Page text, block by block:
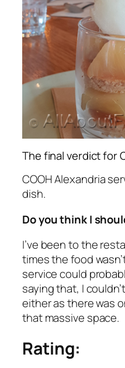
The final verdict for
COOH Alexandria
dish.
Do you think I
I’ve been to the
times the food
service could
saying that, I
either as there was
that massive space.
Rating: